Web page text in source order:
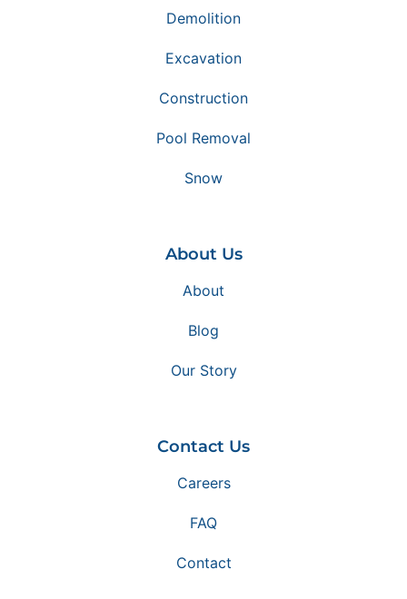
Demolition
Excavation
Construction
Pool Removal
Snow
About Us
About
Blog
Our Story
Contact Us
Careers
FAQ
Contact